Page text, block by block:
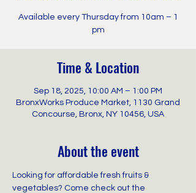
Available every Thursday from 10am – 1
pm
Time & Location
Sep 18, 2025, 10:00 AM – 1:00 PM
BronxWorks Produce Market, 1130 Grand
Concourse, Bronx, NY 10456, USA
About the event
Looking for affordable fresh fruits &
vegetables? Come check out the